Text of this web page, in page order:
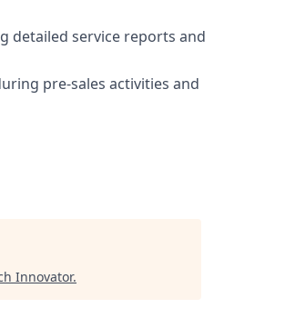
detailed service reports and
pre-sales activities and
Innovator.